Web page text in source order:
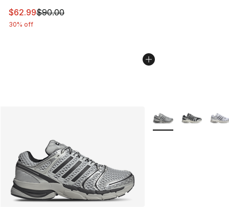
This item is on sale. Price dropped from $90.00 to
$62.99$90.00
30% off
More Colors